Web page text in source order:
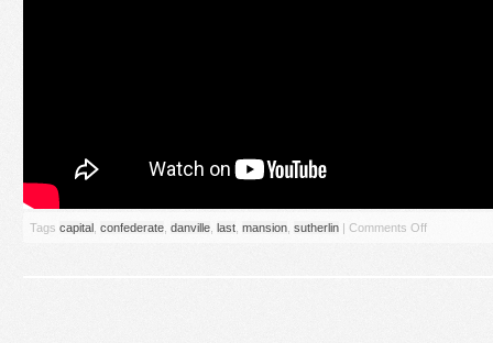
Tags capital confederate danville last mansion sutherlin | Comments Off